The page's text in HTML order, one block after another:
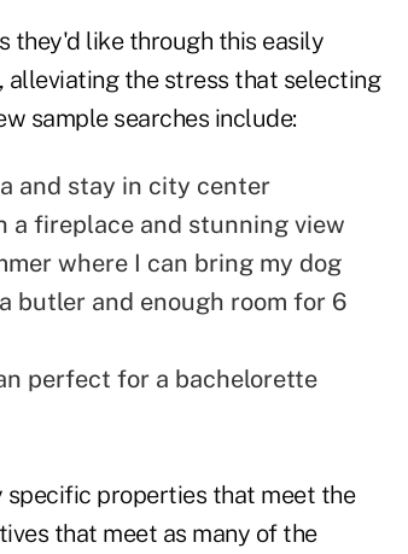
they'd like through this easily
the stress that selecting
sample searches include:
and stay in city center
a fireplace and stunning view
where I can bring my dog
butler and enough room for 6
perfect for a bachelorette
properties that meet the
that meet as many of the